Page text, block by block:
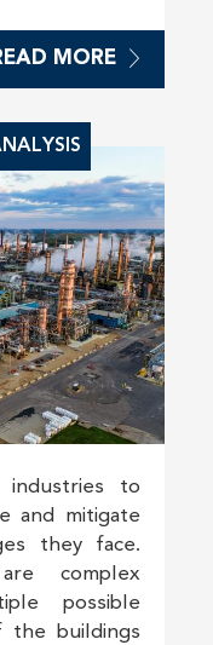
MORE
to
and mitigate
they face.
complex
possible
the buildings